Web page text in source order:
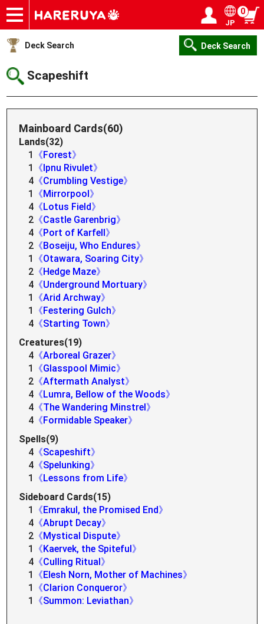
Onlineshop
Articles
Deck Search
Sponsored Players
Shop Info
Event Schedule
Help
Contact
JP
0
Deck Search Deck Search
Scapeshift
Mainboard Cards(60)
Lands(32)
1
《Forest》
1
《Ipnu Rivulet》
4 《Crumbling Vestige》
1
《Mirrorpool》
4 《Lotus Field》
2 《Castle Garenbrig》
4 《Port of Karfell》
2 《Boseiju, Who Endures》
1
《Otawara, Soaring City》
2 《Hedge Maze》
4 《Underground Mortuary》
1
《Arid Archway》
1
《Festering Gulch》
4 《Starting Town》
Creatures(19)
4 《Arboreal Grazer》
1
《Glasspool Mimic》
2 《Aftermath Analyst》
4 《Lumra, Bellow of the Woods》
4 《The Wandering Minstrel》
4 《Formidable Speaker》
Spells(9)
4 《Scapeshift》
4 《Spelunking》
1
《Lessons from Life》
Sideboard Cards(15)
1
《Emrakul, the Promised End》
4 《Abrupt Decay》
2 《Mystical Dispute》
1
《Kaervek, the Spiteful》
4 《Culling Ritual》
1
《Elesh Norn, Mother of Machines》
1
《Clarion Conqueror》
1
《Summon: Leviathan》